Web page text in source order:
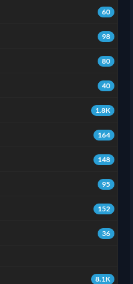
60
98
80
40
1.8K
164
148
95
152
36
8.1K